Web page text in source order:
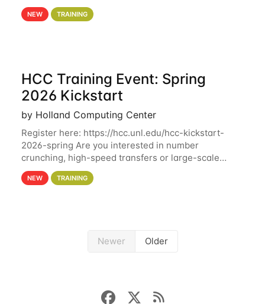
data-using-hcc This workshop will give participants
a hands-on experience on running CryoSPARC and
NEW TRAINING
HCC Training Event: Spring
2026 Kickstart
by Holland Computing Center
Register here: https://hcc.unl.edu/hcc-kickstart-
2026-spring Are you interested in number
crunching, high-speed transfers or large-scale
storage? Register now to attend different sessions
at the Holland Computing Center (HCC)'s Remote
NEW TRAINING
Newer Older